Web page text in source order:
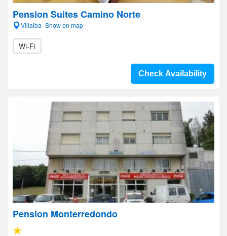
Pension Suites Camino Norte
Villalba- Show on map
Wi-Fi
Check Availability
Pension Monterredondo